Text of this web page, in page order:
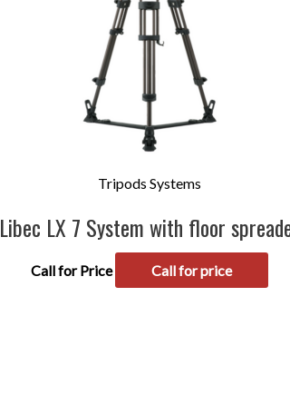
Tripods Systems
Libec LX 7 System with floor
Call for Price Call for price